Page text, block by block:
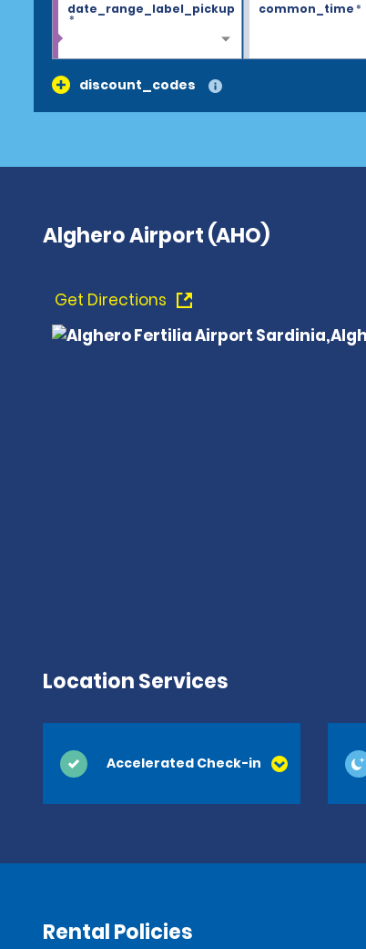
date_range_label_pickup
*
common_time*
discount_codes
Alghero Airport (AHO)
Get Directions
Location Services
Accelerated Check-in
Rental Policies